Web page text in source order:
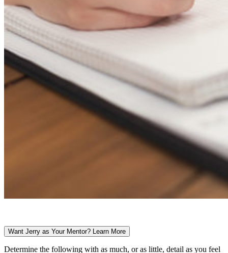
Want Jerry as Your Mentor? Learn More
Determine the following with as much, or as little, detail as you feel